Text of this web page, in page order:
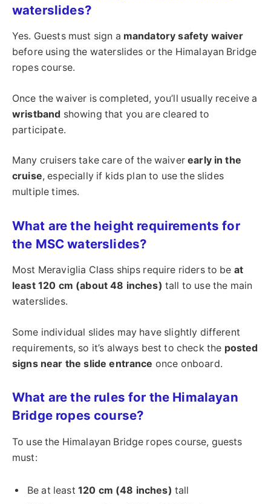
waterslides?
Yes. Guests must sign a mandatory safety waiver
before using the waterslides or the Himalayan Bridge
ropes course.
Once the waiver is completed, you’ll usually receive a
wristband showing that you are cleared to
participate.
Many cruisers take care of the waiverearly in the
cruise, especially if kids plan to use the slides
multiple times.
What are the height requirements for
the MSC waterslides?
Most Meraviglia Class ships require riders to be at
least 120 cm (about 48 inches) tall to use the main
waterslides.
Some individual slides may have slightly different
requirements, so it’s always best to check the posted
signs near the slide entrance once onboard.
What are the rules for the Himalayan
Bridge ropes course?
To use the Himalayan Bridge ropes course, guests
must:
Be at least 120 cm (48 inches) tall